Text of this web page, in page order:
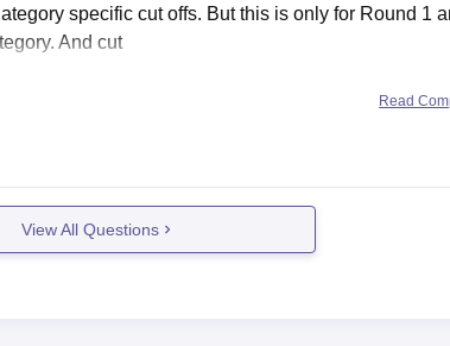
specific cut offs. But this is only for Round 1
And cut
Read
View All Questions